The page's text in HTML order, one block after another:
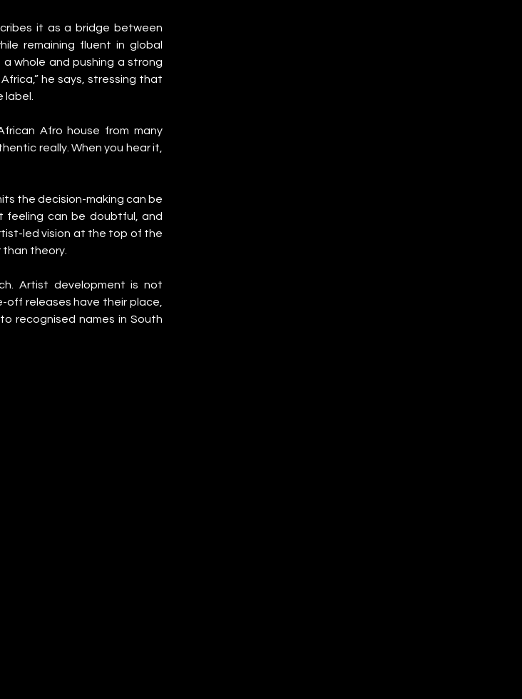
it as a bridge between
remaining fluent in global
whole and pushing a strong
he says, stressing that
label.
Afro house from many
really. When you hear it,
the decision-making can be
feeling can be doubtful, and
led vision at the top of the
than theory.
Artist development is not
off releases have their place,
recognised names in South